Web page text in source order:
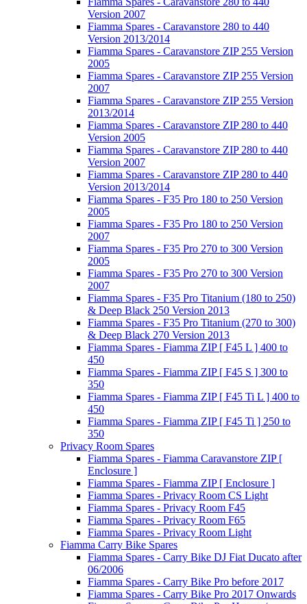
Version 2007
Fiamma Spares - Caravanstore 280 to 440
Version 2013/2014
Fiamma Spares - Caravanstore ZIP 255 Version
2005
Fiamma Spares - Caravanstore ZIP 255 Version
2007
Fiamma Spares - Caravanstore ZIP 255 Version
2013/2014
Fiamma Spares - Caravanstore ZIP 280 to 440
Version 2005
Fiamma Spares - Caravanstore ZIP 280 to 440
Version 2007
Fiamma Spares - Caravanstore ZIP 280 to 440
Version 2013/2014
Fiamma Spares - F35 Pro 180 to 250 Version
2005
Fiamma Spares - F35 Pro 180 to 250 Version
2007
Fiamma Spares - F35 Pro 270 to 300 Version
2005
Fiamma Spares - F35 Pro 270 to 300 Version
2007
Fiamma Spares - F35 Pro Titanium (180 to 250)
& Deep Black 250 Version 2013
Fiamma Spares - F35 Pro Titanium (270 to 300)
& Deep Black 270 Version 2013
Fiamma Spares - Fiamma ZIP [ F45 L ] 400 to
450
Fiamma Spares - Fiamma ZIP [ F45 S ] 300 to
350
Fiamma Spares - Fiamma ZIP [ F45 Ti L ] 400 to
450
Fiamma Spares - Fiamma ZIP [ F45 Ti ] 250 to
350
Privacy Room Spares
Fiamma Spares - Fiamma Caravanstore ZIP [
Enclosure ]
Fiamma Spares - Fiamma ZIP [ Enclosure ]
Fiamma Spares - Privacy Room CS Light
Fiamma Spares - Privacy Room F45
Fiamma Spares - Privacy Room F65
Fiamma Spares - Privacy Room Light
Fiamma Carry Bike Spares
Fiamma Spares - Carry Bike DJ Fiat Ducato after
06/2006
Fiamma Spares - Carry Bike Pro before 2017
Fiamma Spares - Carry Bike Pro 2017 Onwards